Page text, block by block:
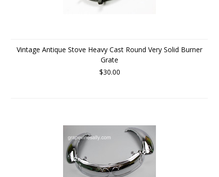
Vintage Antique Stove Heavy Cast Round Very Solid Burner
Grate
$30.00